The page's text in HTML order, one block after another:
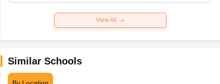
View All
Similar Schools